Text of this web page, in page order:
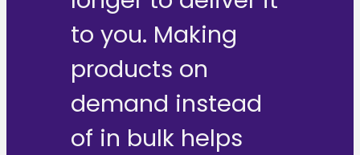
to you. Making
products on
demand instead
of in bulk helps